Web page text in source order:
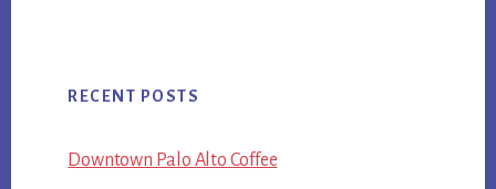
RECENT POSTS
Downtown Palo Alto Coffee